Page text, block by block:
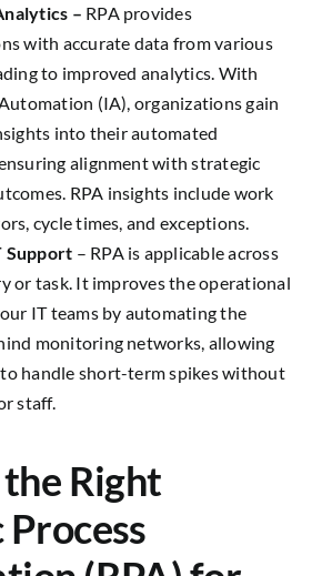
– RPA provides
with accurate data from various
to improved analytics. With
(IA), organizations gain
into their automated
alignment with strategic
RPA insights include work
cycle times, and exceptions.
Support – RPA is applicable across
or task. It improves the operational
IT teams by automating the
monitoring networks, allowing
handle short-term spikes without
staff.
Right